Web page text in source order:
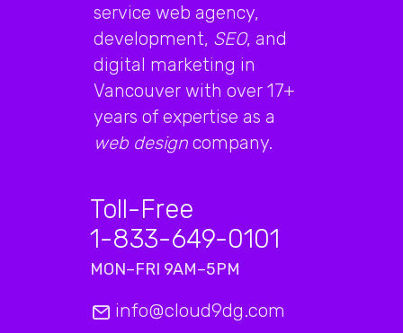
service web agency,
development, SEO, and
digital marketing in
Vancouver with over 17+
years of expertise as a
web design company.
Toll-Free
1-833-649-0101
MON–FRI 9AM–5PM
info@cloud9dg.com